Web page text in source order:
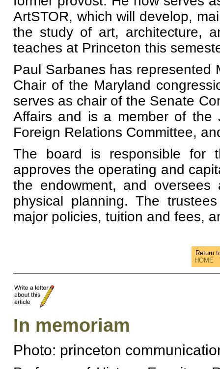
ArtSTOR, which will develop,
the study of art, architecture,
teaches at Princeton this
Paul Sarbanes has represented
Chair of the Maryland
serves as chair of the Senate
Affairs and is a member of the
Foreign Relations Committee,
The board is responsible for
approves the operating and
the endowment, and
physical planning. The
major policies, tuition and fees,
Return
HOME
In memoriam
Photo: princeton